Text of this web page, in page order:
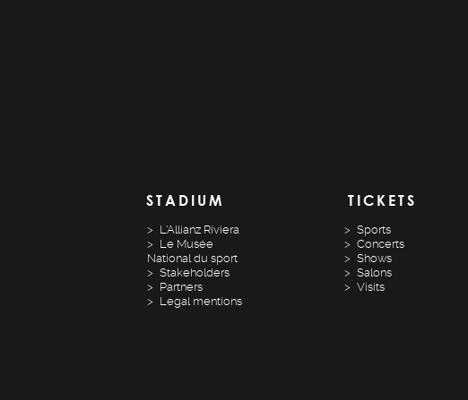
STADIUM
L'Allianz Riviera
Le Musée
National du sport
Stakeholders
Partners
Legal mentions
TICKETS
Sports
Concerts
Shows
Salons
Visits